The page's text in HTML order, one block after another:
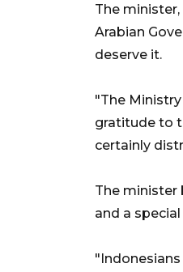
The
Arabian
deserve it.
"The
gratitude to
certainly
The minister
and a